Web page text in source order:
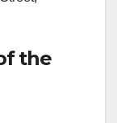
the